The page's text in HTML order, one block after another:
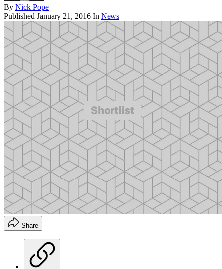
By Nick Pope
Published January 21, 2016 In News
Share